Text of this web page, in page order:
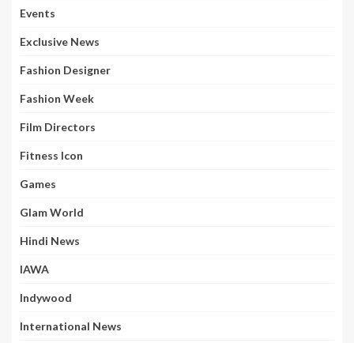
Events
Exclusive News
Fashion Designer
Fashion Week
Film Directors
Fitness Icon
Games
Glam World
Hindi News
IAWA
Indywood
International News